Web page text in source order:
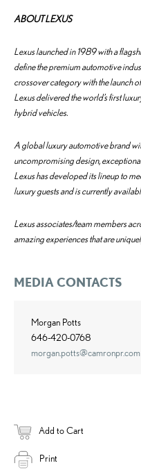
ABOUT LEXUS
Lexus launched in 1989 with a
define the premium automotive
crossover category with the launch
Lexus delivered the world’s first
hybrid vehicles.
A global luxury automotive brand
uncompromising design,
Lexus has developed its lineup to
luxury guests and is currently
Lexus associates/team members
amazing experiences that are
MEDIA CONTACTS
Morgan Potts
646-420-0768
morgan.potts@camronpr.com
Add to Cart
Print